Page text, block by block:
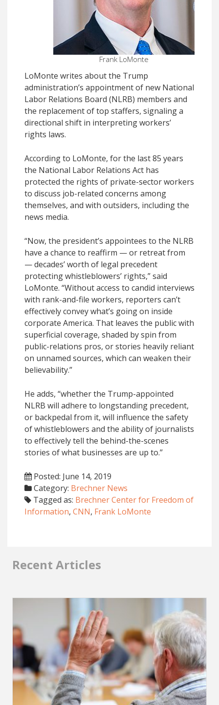
Frank LoMonte
LoMonte writes about the Trump
administration’s appointment of new National
Labor Relations Board (NLRB) members and
the replacement of top staffers, signaling a
directional shift in interpreting workers’
rights laws.
According to LoMonte, for the last 85 years
the National Labor Relations Act has
protected the rights of private-sector workers
to discuss job-related concerns among
themselves, and with outsiders, including the
news media.
“Now, the president’s appointees to the NLRB
have a chance to reaffirm — or retreat from
— decades’ worth of legal precedent
protecting whistleblowers’ rights,” said
LoMonte. “Without access to candid interviews
with rank-and-file workers, reporters can’t
effectively convey what’s going on inside
corporate America. That leaves the public with
superficial coverage, shaded by spin from
public-relations pros, or stories heavily reliant
on unnamed sources, which can weaken their
believability.”
He adds, “whether the Trump-appointed
NLRB will adhere to longstanding precedent,
or backpedal from it, will influence the safety
of whistleblowers and the ability of journalists
to effectively tell the behind-the-scenes
stories of what businesses are up to.”
Posted: June 14, 2019
Category: Brechner News
Tagged as: Brechner Center for Freedom of
Information, CNN, Frank LoMonte
Recent Articles